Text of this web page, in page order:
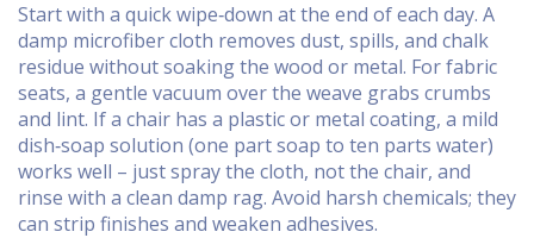
Start with a quick wipe‑down at the end of each day. A
damp microfiber cloth removes dust, spills, and chalk
residue without soaking the wood or metal. For fabric
seats, a gentle vacuum over the weave grabs crumbs
and lint. If a chair has a plastic or metal coating, a mild
dish‑soap solution (one part soap to ten parts water)
works well – just spray the cloth, not the chair, and
rinse with a clean damp rag. Avoid harsh chemicals; they
can strip finishes and weaken adhesives.